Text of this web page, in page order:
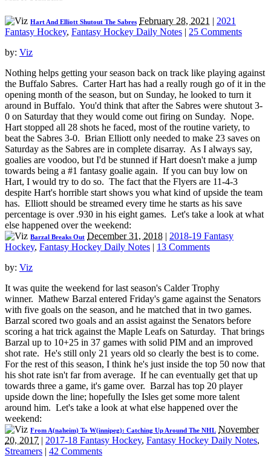
Hart And Elliott Shutout The Sabres February 28, 2021 | 2021
Fantasy Hockey, Fantasy Hockey Daily Notes | 25 Comments
by: Viz
Nothing helps getting your season back on track like playing against
the Buffalo Sabres. Carter Hart has had a really rough go of it in the
opening month of the season, but on Sunday, he looked to turn it
around in Buffalo. You'd think that after the Sabres were shutout 3-
0 on Saturday that they would come out firing on Sunday. Nope.
Hart stopped all 28 shots he faced, most of the routine variety, to
beat the Sabres 3-0. Brian Elliott only needed to make 23 saves on
Saturday as the Sabres are in complete disarray. As I always say,
goalies are voodoo, but I'd be stunned if Hart doesn't make a jump
towards being a #1 fantasy goalie again. If you can buy low on
Hart, I would try to do so. The fact that the Flyers are 11-4-3
despite Hart's horrible start shows you what kind of upside the team
has. Elliott should be streamed every time he starts as his save
percentage is over .930 in his eight games. Let's take a look at what
else happened over the weekend:
Barzal Breaks Out December 31, 2018 | 2018-19 Fantasy
Hockey, Fantasy Hockey Daily Notes | 13 Comments
by: Viz
It was quite the weekend for last season's Calder Trophy
winner. Mathew Barzal entered Friday's game against the Senators
with five goals on the season, and he matched that in two games.
Barzal scored two goals and an assist against the Senators before
scoring a hat trick against the Maple Leafs on Saturday. That brings
Barzal up to 10+25 in 37 games with solid PIM and an improved
shot rate. He's still only 21 years old so clearly the best is to come.
For the rest of this season, I think he's just inside the top 50 now that
his shot rate isn't far from average. If he can eventually get that up
towards three a game, it's game over. Barzal has top 20 player
upside down the line; hopefully the Isles get some more talent
around him. Let's take a look at what else happened over the
weekend:
From A(naheim) To W(innipeg): Catching Up Around The NHL November
20, 2017 | 2017-18 Fantasy Hockey, Fantasy Hockey Daily Notes,
Streamers | 42 Comments